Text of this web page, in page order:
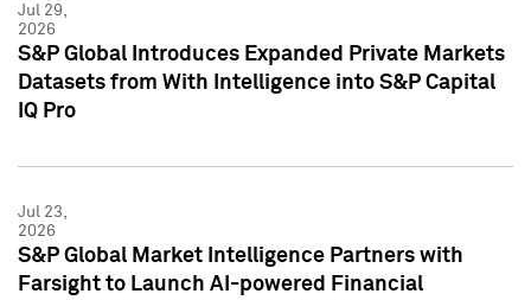
Jul 29,
2026
S&P Global Introduces Expanded Private Markets
Datasets from With Intelligence into S&P Capital
IQ Pro
Jul 23,
2026
S&P Global Market Intelligence Partners with
Farsight to Launch AI-powered Financial